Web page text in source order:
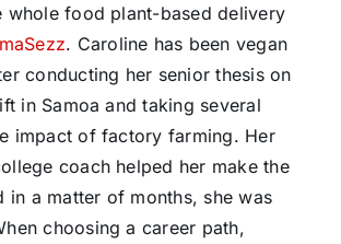
whole food plant-based delivery
. Caroline has been vegan
conducting her senior thesis on
in Samoa and taking several
impact of factory farming. Her
coach helped her make the
in a matter of months, she was
choosing a career path,